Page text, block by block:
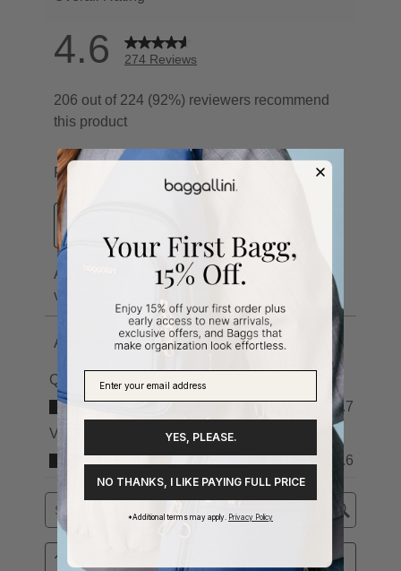
YES, PLEASE.
NO THANKS, I LIKE PAYING FULL PRICE
*Additional terms may apply. Privacy Policy